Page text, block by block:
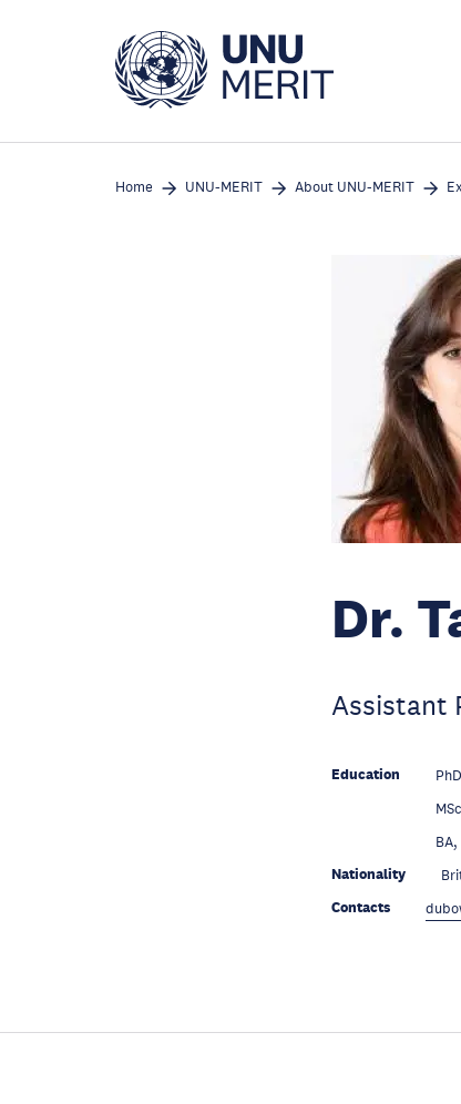
Home UNU-MERIT About UNU-MERIT
Dr.
Assistant
Education
Nationality
Contacts